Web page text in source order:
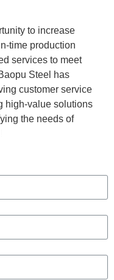
to increase
time production
services to meet
Steel has
customer service
high-value solutions
the needs of